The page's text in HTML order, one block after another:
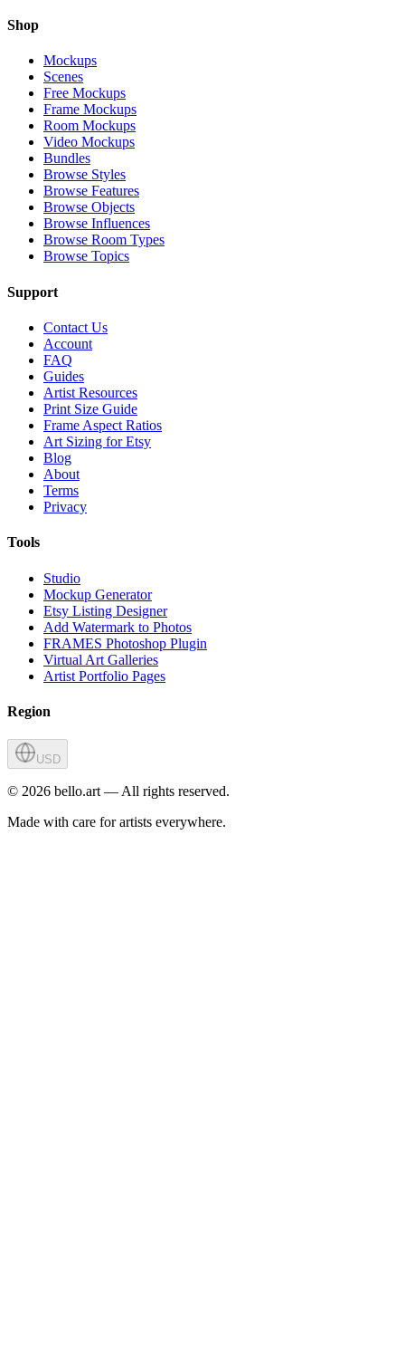
Shop
Mockups
Scenes
Free Mockups
Frame Mockups
Room Mockups
Video Mockups
Bundles
Browse Styles
Browse Features
Browse Objects
Browse Influences
Browse Room Types
Browse Topics
Support
Contact Us
Account
FAQ
Guides
Artist Resources
Print Size Guide
Frame Aspect Ratios
Art Sizing for Etsy
Blog
About
Terms
Privacy
Tools
Studio
Mockup Generator
Etsy Listing Designer
Add Watermark to Photos
FRAMES Photoshop Plugin
Virtual Art Galleries
Artist Portfolio Pages
Region
USD
© 2026 bello.art — All rights reserved.
Made with care for artists everywhere.